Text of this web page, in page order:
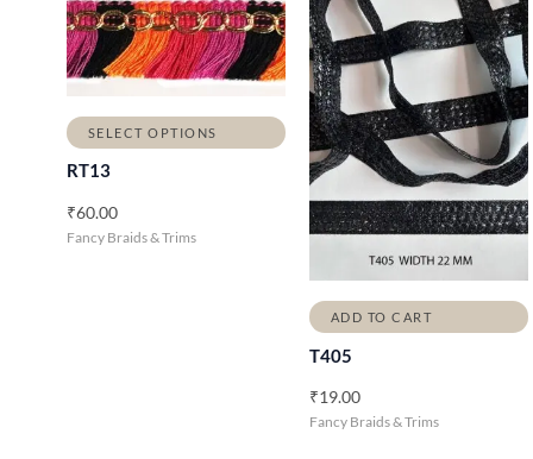
SELECT OPTIONS
RT13
₹60.00
Fancy Braids & Trims
ADD TO CART
T405
₹19.00
Fancy Braids & Trims